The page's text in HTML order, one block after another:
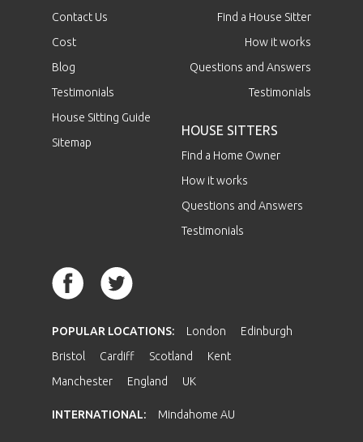
Contact Us
Cost
Blog
Testimonials
House Sitting Guide
Sitemap
Find a House Sitter
How it works
Questions and Answers
Testimonials
HOUSE SITTERS
Find a Home Owner
How it works
Questions and Answers
Testimonials
POPULAR LOCATIONS: London
Edinburgh
Bristol
Cardiff Scotland
Kent
Manchester
England UK
INTERNATIONAL: Mindahome AU